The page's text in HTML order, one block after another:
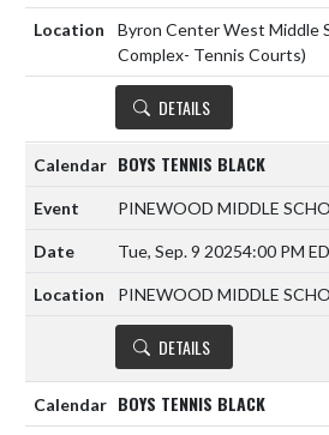
Byron Center West Middle
Complex- Tennis Courts)
DETAILS
BOYS TENNIS BLACK
PINEWOOD MIDDLE
Tue, Sep. 9 20254:00 PM
PINEWOOD MIDDLE
DETAILS
BOYS TENNIS BLACK